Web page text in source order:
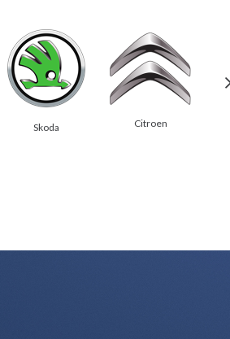
Skoda
Citroen